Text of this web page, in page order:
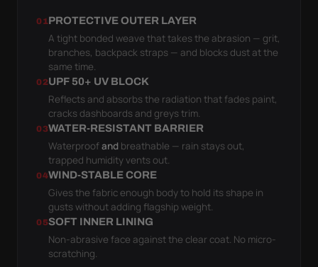
01PROTECTIVE OUTER LAYER
A tight bonded weave that takes the abrasion — grit,
branches, backpack straps — and blocks dust at the
same time.
02UPF 50+ UV BLOCK
Reflects and absorbs the radiation that fades paint,
cracks dashboards and greys trim.
03WATER-RESISTANT BARRIER
Waterproofand breathable — rain stays out,
trapped humidity vents out.
04WIND-STABLE CORE
Gives the fabric enough body to hold its shape in
gusts without adding flagship weight.
05SOFT INNER LINING
Non-abrasive face against the clear coat. No micro-
scratching.